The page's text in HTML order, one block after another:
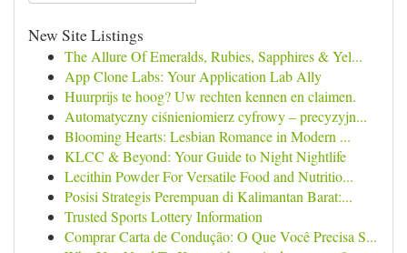
New Site Listings
The Allure Of Emeralds, Rubies, Sapphires & Yel...
App Clone Labs: Your Application Lab Ally
Huurprijs te hoog? Uw rechten kennen en claimen.
Automatyczny ciśnieniomierz cyfrowy – precyzyjn...
Blooming Hearts: Lesbian Romance in Modern ...
KLCC & Beyond: Your Guide to Night Nightlife
Lecithin Powder For Versatile Food and Nutritio...
Posisi Strategis Perempuan di Kalimantan Barat:...
Trusted Sports Lottery Information
Comprar Carta de Condução: O Que Você Precisa S...